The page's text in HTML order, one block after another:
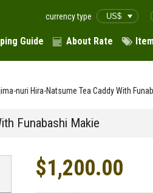
currency type
Guide About Rate
nuri Hira-Natsume Tea Caddy With
Funabashi Makie
$1,200.00